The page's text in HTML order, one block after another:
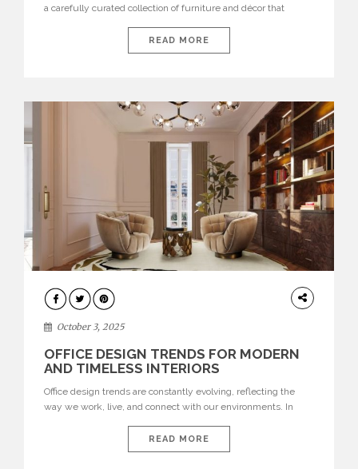
a carefully curated collection of furniture and décor that
brand’s pavilion has been designed to immerse visitors in
environments where each piece tells a story and every
READ MORE
HOME
DECOR
October 3, 2025
OFFICE DESIGN TRENDS FOR MODERN
AND TIMELESS INTERIORS
Office design trends are constantly evolving, reflecting the
way we work, live, and connect with our environments. In
are expressions of identity, creativity, and lifestyle. From bold
materials and rich textures to versatile layouts and statement
READ MORE